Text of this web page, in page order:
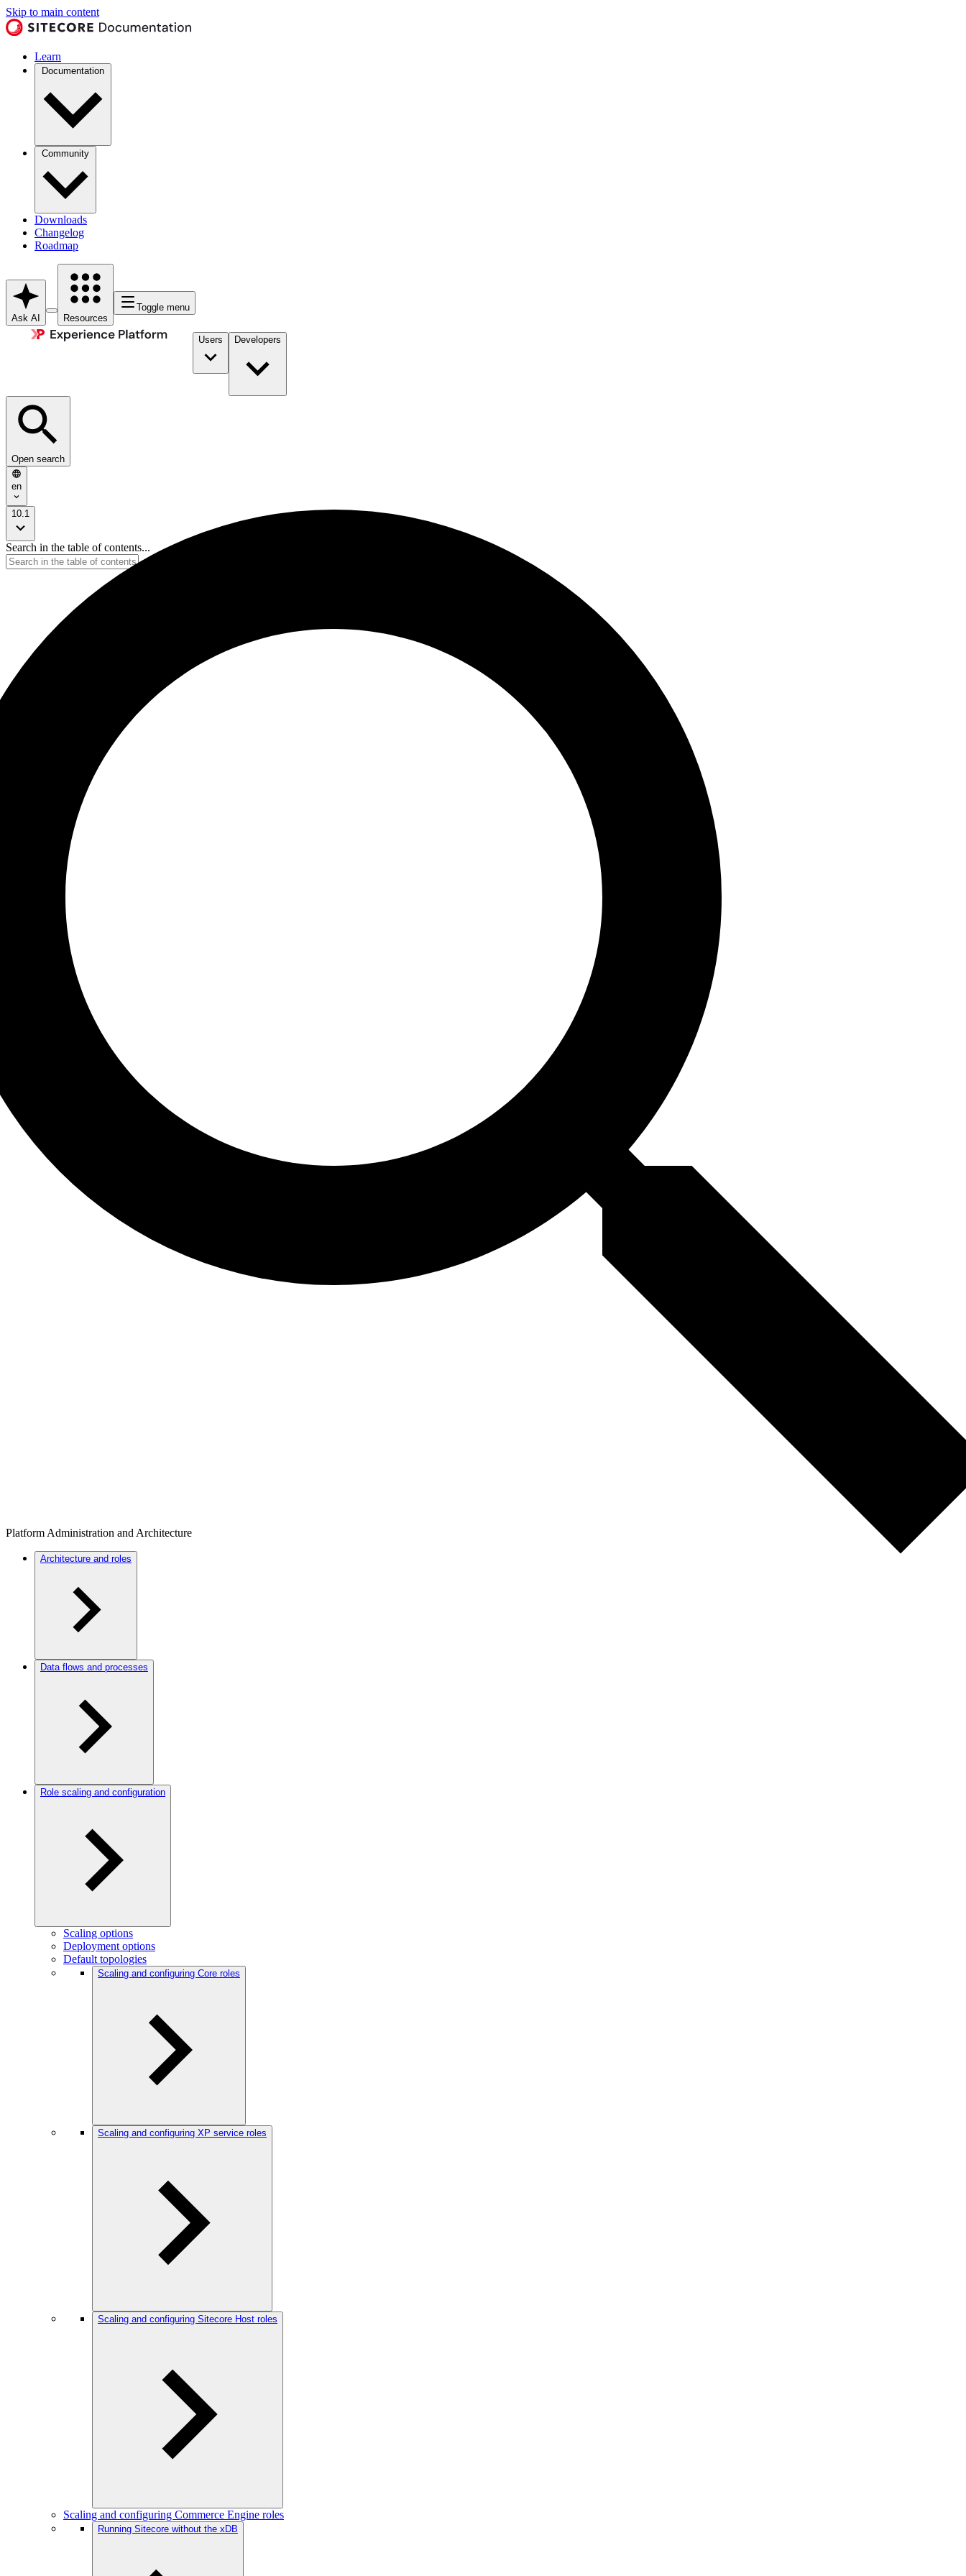
Skip to main content
Learn
Documentation
Community
Downloads
Changelog
Roadmap
Ask AI Resources
Toggle menu
Users Developers
Open search
en
10.1
Search in the table of contents...
Platform Administration and Architecture
Architecture and roles
Data flows and processes
Role scaling and configuration
Scaling options
Deployment options
Default topologies
Scaling and configuring Core roles
Scaling and configuring XP service roles
Scaling and configuring Sitecore Host roles
Scaling and configuring Commerce Engine roles
Running Sitecore without the xDB